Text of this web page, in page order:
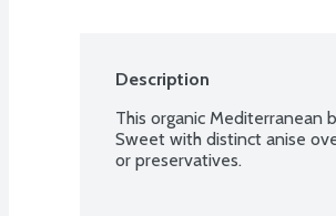
Description
This organic Mediterranean
Sweet with distinct anise
or preservatives.